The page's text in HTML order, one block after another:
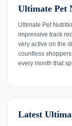
Ultimate Pet
Ultimate Pet
impressive track
very active on the
countless
every month that
Latest